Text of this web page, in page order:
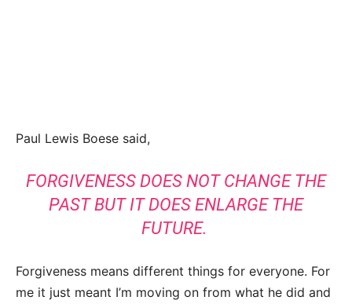
Paul Lewis Boese said,
FORGIVENESS DOES NOT CHANGE THE
PAST BUT IT DOES ENLARGE THE
FUTURE.
Forgiveness means different things for everyone. For
me it just meant I’m moving on from what he did and